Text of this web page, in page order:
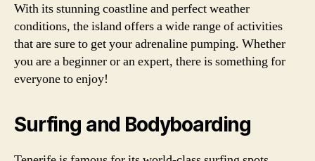
With its stunning coastline and perfect weather
conditions, the island offers a wide range of activities
that are sure to get your adrenaline pumping. Whether
you are a beginner or an expert, there is something for
everyone to enjoy!
Surfing and Bodyboarding